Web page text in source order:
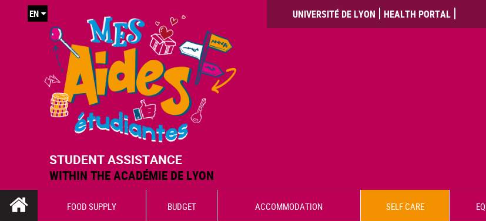
STUDENT ASSISTANCE
WITHIN THE ACADÉMIE DE LYON
UNIVERSITÉ DE LYON HEALTH PORTAL
EN
FOOD SUPPLY BUDGET ACCOMMODATION SELF CARE